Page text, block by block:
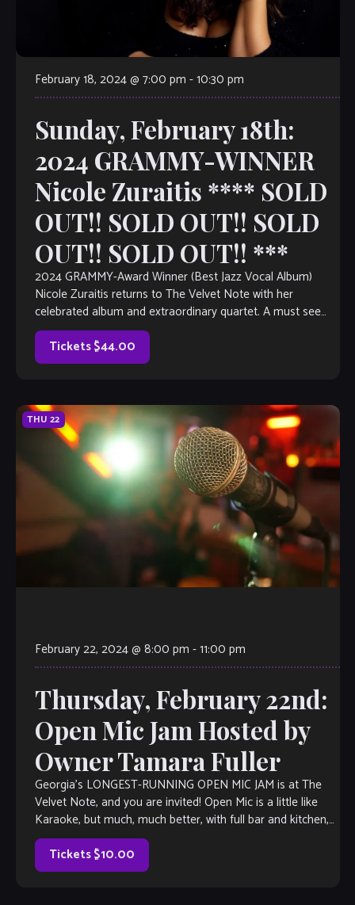
February 18, 2024 @ 7:00 pm -10:30 pm
Sunday, February 18th:
2024 GRAMMY-WINNER
Nicole Zuraitis **** SOLD
OUT!! SOLD OUT!! SOLD
OUT!! SOLD OUT!! ***
2024 GRAMMY-Award Winner (Best Jazz Vocal Album)
Nicole Zuraitis returns to The Velvet Note with her
celebrated album and extraordinary quartet. A must see
show!
Tickets $44.00
THU 22
February 22, 2024 @ 8:00 pm -11:00 pm
Thursday, February 22nd:
Open Mic Jam Hosted by
Owner Tamara Fuller
Georgia’s LONGEST-RUNNING OPEN MIC JAM is at The
Velvet Note, and you are invited! Open Mic is a little like
Karaoke, but much, much better, with full bar and kitchen,
[…]
Tickets $10.00